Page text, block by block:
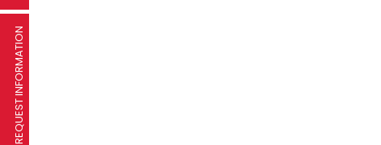
REQUEST INFORMATION